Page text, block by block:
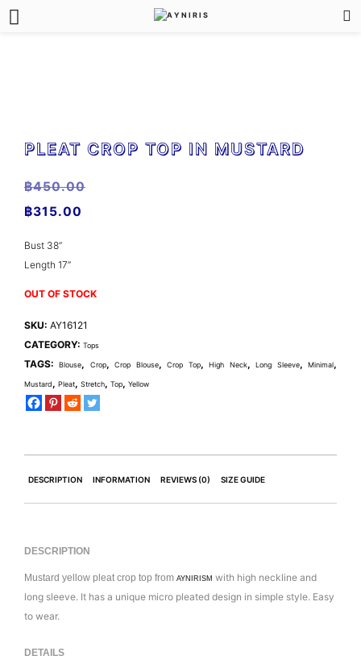
PLEAT CROP TOP IN MUSTARD
฿450.00
฿315.00
Bust 38”
Length 17”
OUT OF STOCK
SKU: AY16121
CATEGORY: Tops
TAGS:Blouse, Crop,Crop Blouse,Crop Top,High Neck,Long Sleeve,Minimal,
Mustard, Pleat, Stretch, Top, Yellow
DESCRIPTION INFORMATION REVIEWS (0) SIZE GUIDE
DESCRIPTION
Mustard yellow pleat crop top from AYNIRISM with high neckline and
long sleeve. It has a unique micro pleated design in simple style. Easy
to wear.
DETAILS